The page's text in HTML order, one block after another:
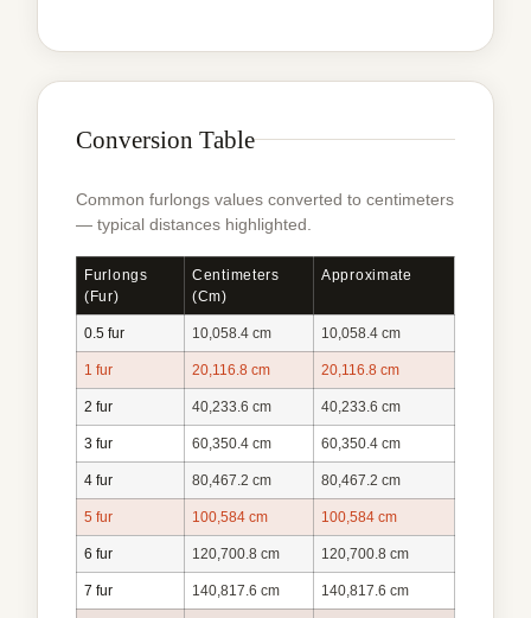
Conversion Table
Common furlongs values converted to centimeters
— typical distances highlighted.
Furlongs
(fur)
Centimeters
(cm)
Approximate
0.5 fur 10,058.4 cm 10,058.4 cm
1 fur 20,116.8 cm 20,116.8 cm
2 fur 40,233.6 cm 40,233.6 cm
3 fur 60,350.4 cm 60,350.4 cm
4 fur 80,467.2 cm 80,467.2 cm
5 fur 100,584 cm 100,584 cm
6 fur 120,700.8 cm 120,700.8 cm
7 fur 140,817.6 cm 140,817.6 cm